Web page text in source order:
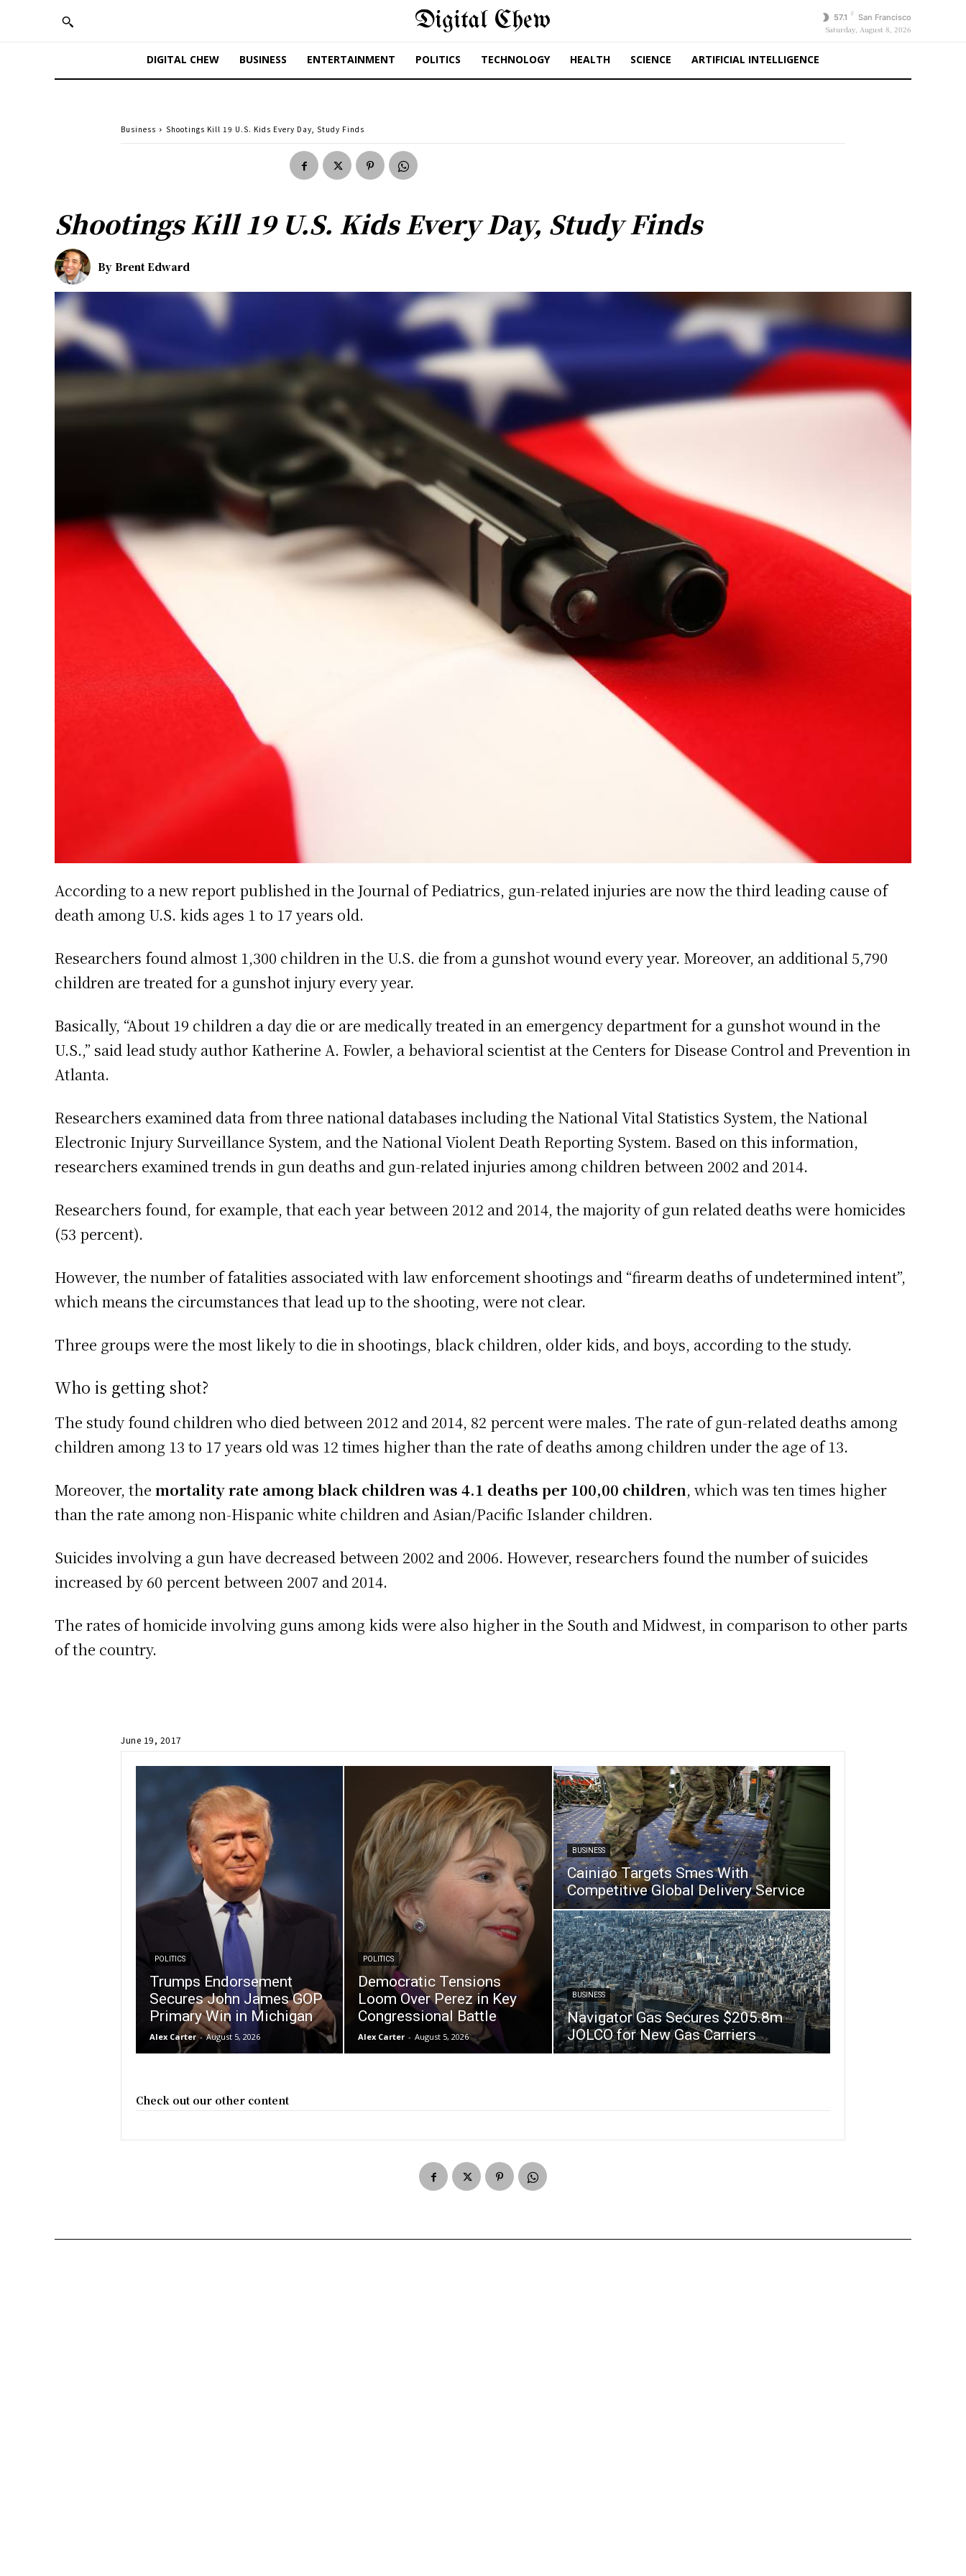
Digital Chew 57.1 F San Francisco
Saturday, August 8, 2026
DIGITAL CHEW BUSINESS ENTERTAINMENT POLITICS TECHNOLOGY HEALTH SCIENCE ARTIFICIAL INTELLIGENCE
Business Shootings Kill 19 U.S. Kids Every Day, Study Finds
Shootings Kill 19 U.S. Kids Every Day, Study Finds
By Brent Edward
According to a new report published in the Journal of Pediatrics, gun-related injuries are now the third leading cause of
death among U.S. kids ages 1 to 17 years old.
Researchers found almost 1,300 children in the U.S. die from a gunshot wound every year. Moreover, an additional 5,790
children are treated for a gunshot injury every year.
Basically, “About 19 children a day die or are medically treated in an emergency department for a gunshot wound in the
U.S.,” said lead study author Katherine A. Fowler, a behavioral scientist at the Centers for Disease Control and Prevention in
Atlanta.
Researchers examined data from three national databases including the National Vital Statistics System, the National
Electronic Injury Surveillance System, and the National Violent Death Reporting System. Based on this information,
researchers examined trends in gun deaths and gun-related injuries among children between 2002 and 2014.
Researchers found, for example, that each year between 2012 and 2014, the majority of gun related deaths were homicides
(53 percent).
However, the number of fatalities associated with law enforcement shootings and “firearm deaths of undetermined intent”,
which means the circumstances that lead up to the shooting, were not clear.
Three groups were the most likely to die in shootings, black children, older kids, and boys, according to the study.
Who is getting shot?
The study found children who died between 2012 and 2014, 82 percent were males. The rate of gun-related deaths among
children among 13 to 17 years old was 12 times higher than the rate of deaths among children under the age of 13.
Moreover, the mortality rate among black children was 4.1 deaths per 100,00 children, which was ten times higher
than the rate among non-Hispanic white children and Asian/Pacific Islander children.
Suicides involving a gun have decreased between 2002 and 2006. However, researchers found the number of suicides
increased by 60 percent between 2007 and 2014.
The rates of homicide involving guns among kids were also higher in the South and Midwest, in comparison to other parts
of the country.
June 19, 2017
POLITICS
Trumps Endorsement
Secures John James GOP
Primary Win in Michigan
Alex Carter - August 5, 2026
POLITICS
Democratic Tensions
Loom Over Perez in Key
Congressional Battle
Alex Carter - August 5, 2026
BUSINESS
Cainiao Targets Smes With
Competitive Global Delivery Service
BUSINESS
Navigator Gas Secures $205.8m
JOLCO for New Gas Carriers
Check out our other content